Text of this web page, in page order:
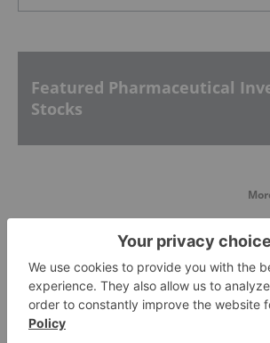
Featured Pharmaceutical
Stocks
Top Pharmaceutical